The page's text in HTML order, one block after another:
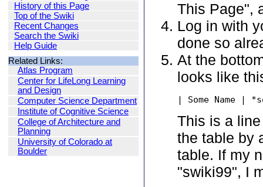
History of this Page
Top of the Swiki
Recent Changes
Search the Swiki
Help Guide
Related Links:
Atlas Program
Center for LifeLong Learning
and Design
Computer Science Department
Institute of Cognitive Science
College of Architecture and
Planning
University of Colorado at
Boulder
This Page",
Log in with
done so
At the
looks like
| Some Name |
This is a
the table by
table. If my
"swiki99", I